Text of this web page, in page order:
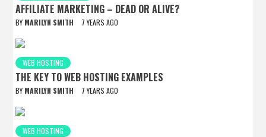
AFFILIATE MARKETING – DEAD OR ALIVE?
BY MARILYN SMITH 7 YEARS AGO
WEB HOSTING
THE KEY TO WEB HOSTING EXAMPLES
BY MARILYN SMITH 7 YEARS AGO
WEB HOSTING